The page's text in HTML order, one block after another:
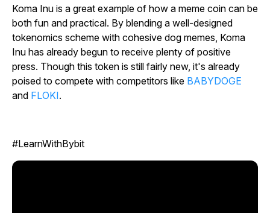
Koma Inu is a great example of how a meme coin can be
both fun and practical. By blending a well-designed
tokenomics scheme with cohesive dog memes, Koma
Inu has already begun to receive plenty of positive
press. Though this token is still fairly new, it's already
poised to compete with competitors like BABYDOGE
and FLOKI.
#LearnWithBybit